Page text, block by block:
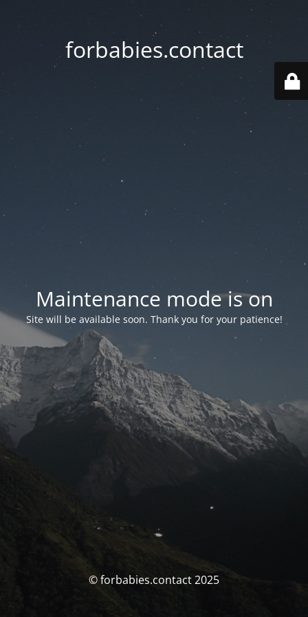
forbabies.contact
Maintenance mode is on
Site will be available soon. Thank you for your patience!
© forbabies.contact 2025